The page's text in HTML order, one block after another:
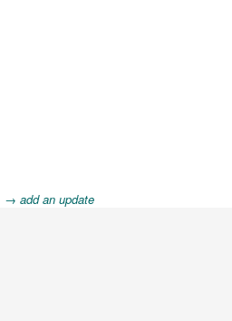
→ add an update